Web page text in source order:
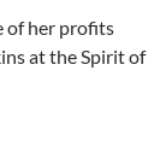
of her profits
at the Spirit of